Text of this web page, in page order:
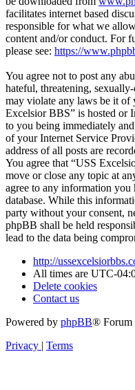
facilitates internet based
responsible for what we
content and/or conduct. For
please see: https://
You agree not to post any
hateful, threatening,
may violate any laws be it of
Excelsior BBS” is hosted or
to you being immediately
of your Internet Service
address of all posts are
You agree that “USS
move or close any topic at
agree to any information you
database. While this
party without your consent,
phpBB shall be held
lead to the data being
http://
All times are UTC-
Delete cookies
Contact us
Powered by phpBB® Forum
Privacy | Terms